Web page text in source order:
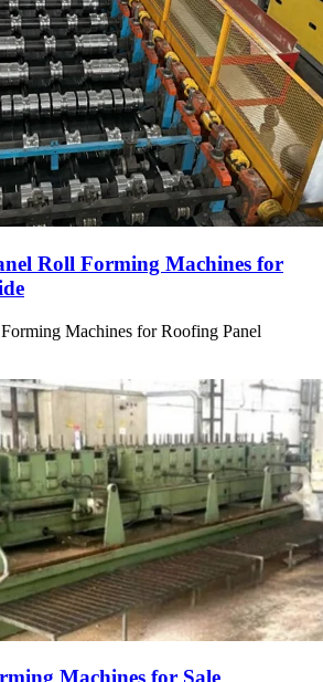
Roll Forming Machines for
Machines for Roofing Panel
Machines for Sale